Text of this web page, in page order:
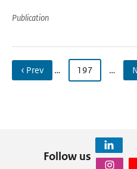
Publication
‹ Prev … 197 …
Follow us